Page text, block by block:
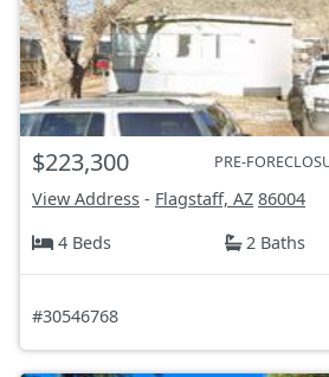
$223,300 PRE-
View Address - Flagstaff, AZ 86004
4 Beds
2 Baths
#30546768